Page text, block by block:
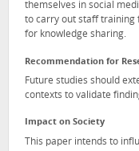
themselves in social
to carry out staff training
for knowledge sharing.
Recommendation for
Future studies should
contexts to validate
Impact on Society
This paper intends to